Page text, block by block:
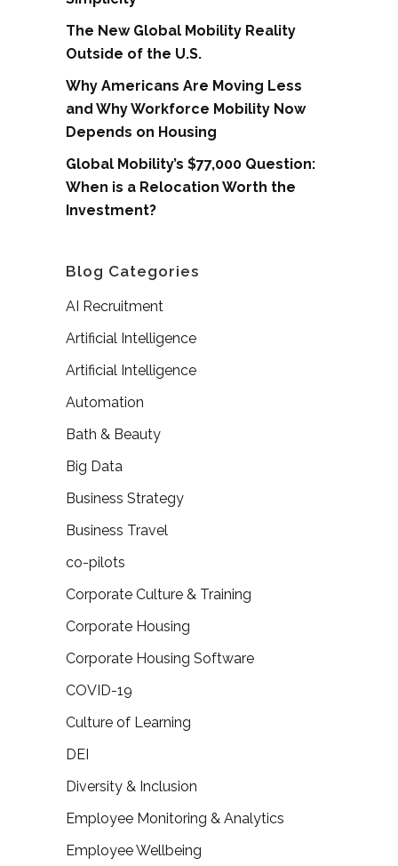
The New Global Mobility Reality
Outside of the U.S.
Why Americans Are Moving Less
and Why Workforce Mobility Now
Depends on Housing
Global Mobility’s $77,000 Question:
When is a Relocation Worth the
Investment?
Blog Categories
AI Recruitment
Artificial Intelligence
Artificial Intelligence
Automation
Bath & Beauty
Big Data
Business Strategy
Business Travel
co-pilots
Corporate Culture & Training
Corporate Housing
Corporate Housing Software
COVID-19
Culture of Learning
DEI
Diversity & Inclusion
Employee Monitoring & Analytics
Employee Wellbeing